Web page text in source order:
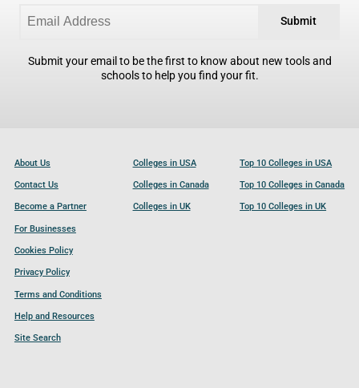
Submit
Submit your email to be the first to know about new tools and
schools to help you find your fit.
About Us
Contact Us
Become a Partner
For Businesses
Cookies Policy
Privacy Policy
Terms and Conditions
Help and Resources
Site Search
Colleges in USA
Colleges in Canada
Colleges in UK
Top 10 Colleges in USA
Top 10 Colleges in Canada
Top 10 Colleges in UK